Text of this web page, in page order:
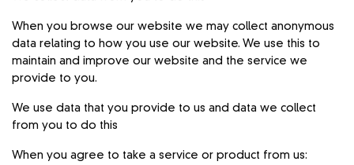
When you browse our website we may collect anonymous
data relating to how you use our website. We use this to
maintain and improve our website and the service we
provide to you.
We use data that you provide to us and data we collect
from you to do this
When you agree to take a service or product from us: